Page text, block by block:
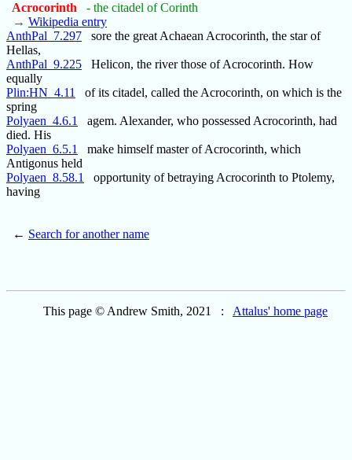
Acrocorinth
- the citadel of Corinth
→ Wikipedia entry
AnthPal_7.297 sore the great Achaean Acrocorinth, the star of
Hellas,
AnthPal_9.225 Helicon, the river those of Acrocorinth. How
equally
Plin:HN_4.11
of its citadel, called the Acrocorinth, on which is the
spring
Polyaen_4.6.1
agem. Alexander, who possessed Acrocorinth, had
died. His
Polyaen_6.5.1
make himself master of Acrocorinth, which
Antigonus held
Polyaen_8.58.1
opportunity of betraying Acrocorinth to Ptolemy,
having
← Search for another name
This page © Andrew Smith, 2021 : Attalus' home page